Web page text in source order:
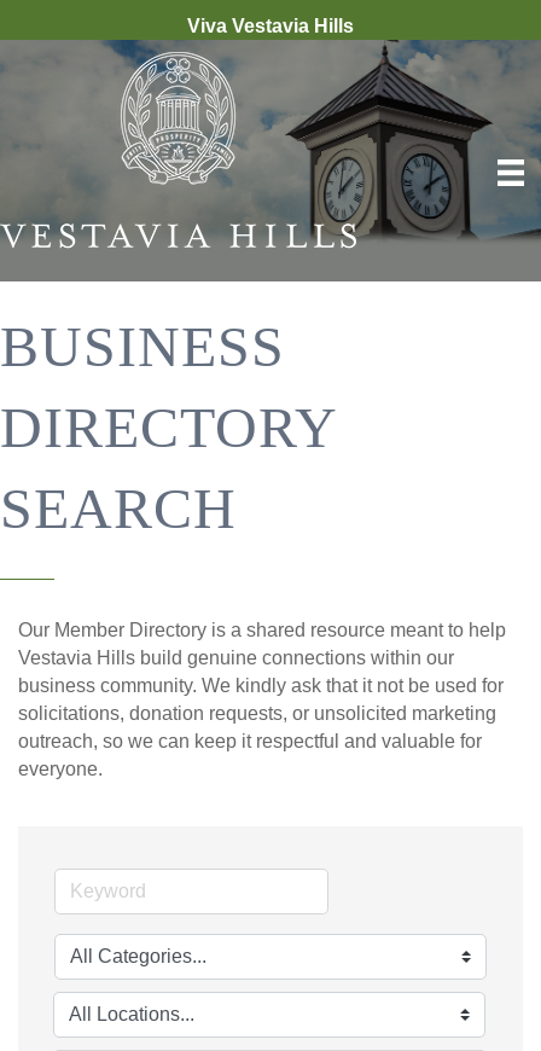
Viva Vestavia Hills
BUSINESS
DIRECTORY
SEARCH
Our Member Directory is a shared resource meant to help
Vestavia Hills build genuine connections within our
business community. We kindly ask that it not be used for
solicitations, donation requests, or unsolicited marketing
outreach, so we can keep it respectful and valuable for
everyone.